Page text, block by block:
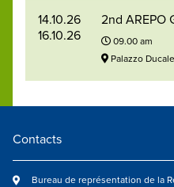
14.10.26
16.10.26
2nd AREPO
09.00 am
Palazzo
Contacts
Bureau de représentation de la